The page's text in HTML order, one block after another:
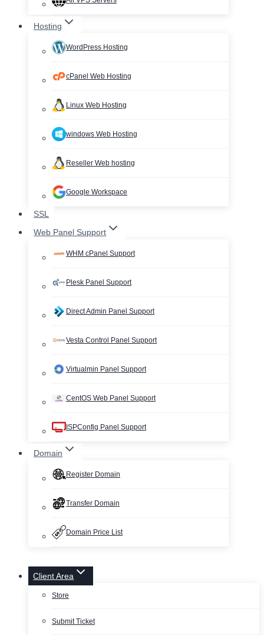
Hosting
WordPress Hosting
cPanel Web Hosting
Linux Web Hosting
windows Web Hosting
Reseller Web hosting
Google Workspace
SSL
Web Panel Support
WHM cPanel Support
Plesk Panel Support
Direct Admin Panel Support
Vesta Control Panel Support
Virtualmin Panel Support
CentOS Web Panel Support
ISPConfig Panel Support
Domain
Register Domain
Transfer Domain
Domain Price List
Client Area
Store
Submit Ticket